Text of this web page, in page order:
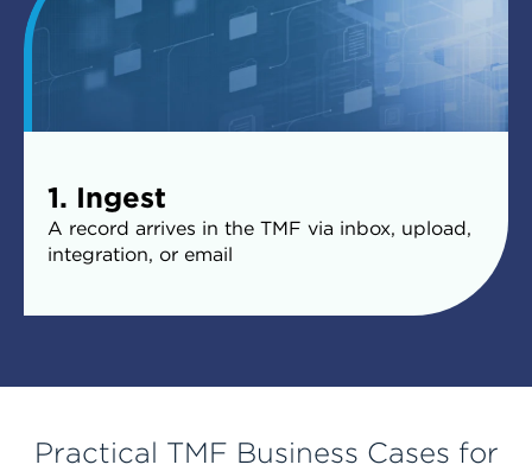
1. Ingest
A record arrives in the TMF via inbox, upload,
integration, or email
Practical TMF Business Cases for